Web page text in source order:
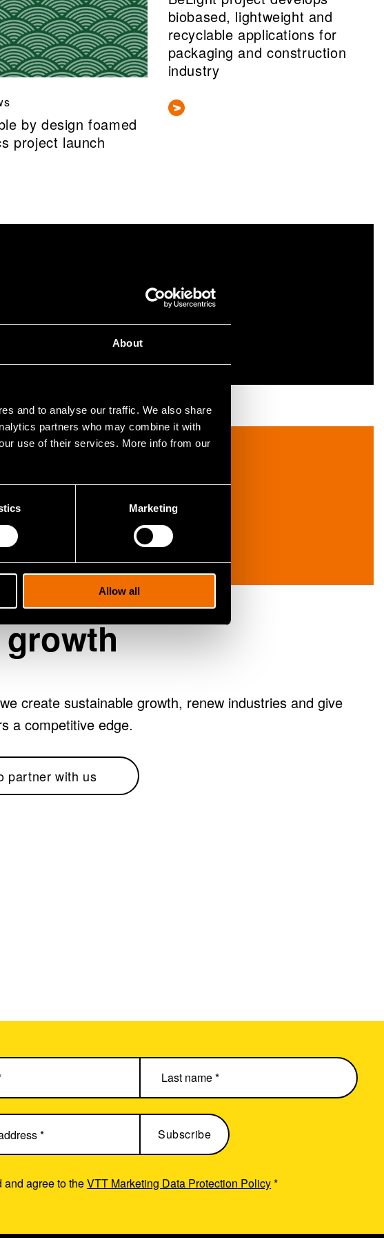
About
and to analyse our traffic. We also share
partners who may combine it with
use of their services. More info from our
Marketing
Allow all
by design foamed
project launch
biobased, lightweight and
recyclable applications for
packaging and construction
industry
me
create sustainable growth, renew industries and give
a competitive edge.
partner with us
and agree to theVTT Marketing Data Protection Policy*